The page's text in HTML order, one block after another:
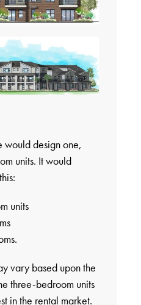
would design one,
units. It would
units
vary based upon the
three-bedroom units
in the rental market.